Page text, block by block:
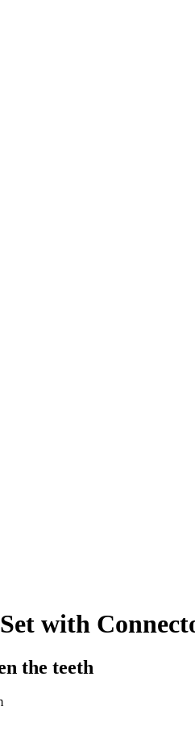
with
the teeth